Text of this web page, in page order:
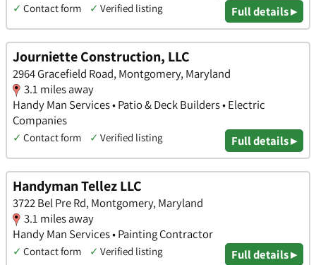
✓ Contact form ✓ Verified listing Full details ▸
Journiette Construction, LLC
2964 Gracefield Road, Montgomery, Maryland
3.1 miles away
Handy Man Services • Patio & Deck Builders • Electric
Companies
✓ Contact form ✓ Verified listing Full details ▸
Handyman Tellez LLC
3722 Bel Pre Rd, Montgomery, Maryland
3.1 miles away
Handy Man Services • Painting Contractor
✓ Contact form ✓ Verified listing Full details ▸